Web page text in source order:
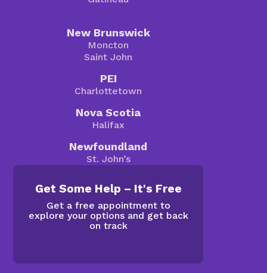
New Brunswick
Moncton
Saint John
PEI
Charlottetown
Nova Scotia
Halifax
Newfoundland
St. John’s
Get Some Help – It's Free
Get a free appointment to
explore your options and get back
on track